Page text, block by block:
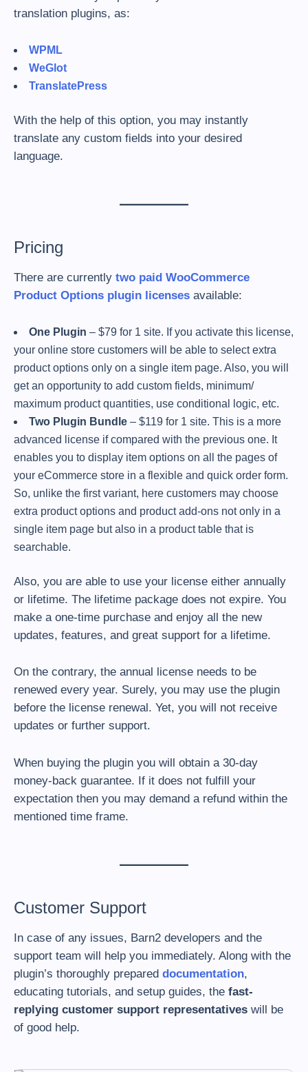
translation plugins, as:
WPML
WeGlot
TranslatePress
With the help of this option, you may instantly
translate any custom fields into your desired
language.
Pricing
There are currently two paid WooCommerce
Product Options plugin licenses available:
One Plugin – $79 for 1 site. If you activate this license,
your online store customers will be able to select extra
product options only on a single item page. Also, you will
get an opportunity to add custom fields, minimum/
maximum product quantities, use conditional logic, etc.
Two Plugin Bundle – $119 for 1 site. This is a more
advanced license if compared with the previous one. It
enables you to display item options on all the pages of
your eCommerce store in a flexible and quick order form.
So, unlike the first variant, here customers may choose
extra product options and product add-ons not only in a
single item page but also in a product table that is
searchable.
Also, you are able to use your license either annually
or lifetime. The lifetime package does not expire. You
make a one-time purchase and enjoy all the new
updates, features, and great support for a lifetime.
On the contrary, the annual license needs to be
renewed every year. Surely, you may use the plugin
before the license renewal. Yet, you will not receive
updates or further support.
When buying the plugin you will obtain a 30-day
money-back guarantee. If it does not fulfill your
expectation then you may demand a refund within the
mentioned time frame.
Customer Support
In case of any issues, Barn2 developers and the
support team will help you immediately. Along with the
plugin’s thoroughly prepared documentation,
educating tutorials, and setup guides, the fast-
replying customer support representatives will be
of good help.